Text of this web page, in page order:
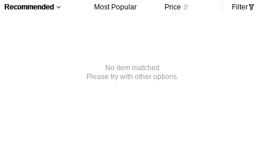
Recommended Most Popular Price Filter
No item matched
Please try with other options.